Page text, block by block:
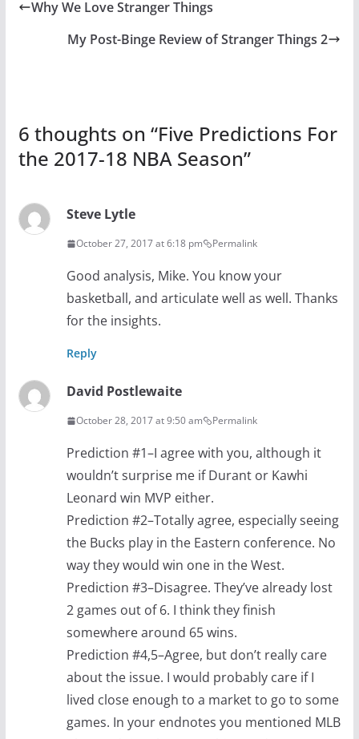
Why We Love Stranger Things
My Post-Binge Review of Stranger Things 2
6 thoughts on “Five Predictions For
the 2017-18 NBA Season”
Steve Lytle
October 27, 2017 at 6:18 pm Permalink
Good analysis, Mike. You know your
basketball, and articulate well as well. Thanks
for the insights.
Reply
David Postlewaite
October 28, 2017 at 9:50 am Permalink
Prediction #1–I agree with you, although it
wouldn’t surprise me if Durant or Kawhi
Leonard win MVP either.
Prediction #2–Totally agree, especially seeing
the Bucks play in the Eastern conference. No
way they would win one in the West.
Prediction #3–Disagree. They’ve already lost
2 games out of 6. I think they finish
somewhere around 65 wins.
Prediction #4,5–Agree, but don’t really care
about the issue. I would probably care if I
lived close enough to a market to go to some
games. In your endnotes you mentioned MLB